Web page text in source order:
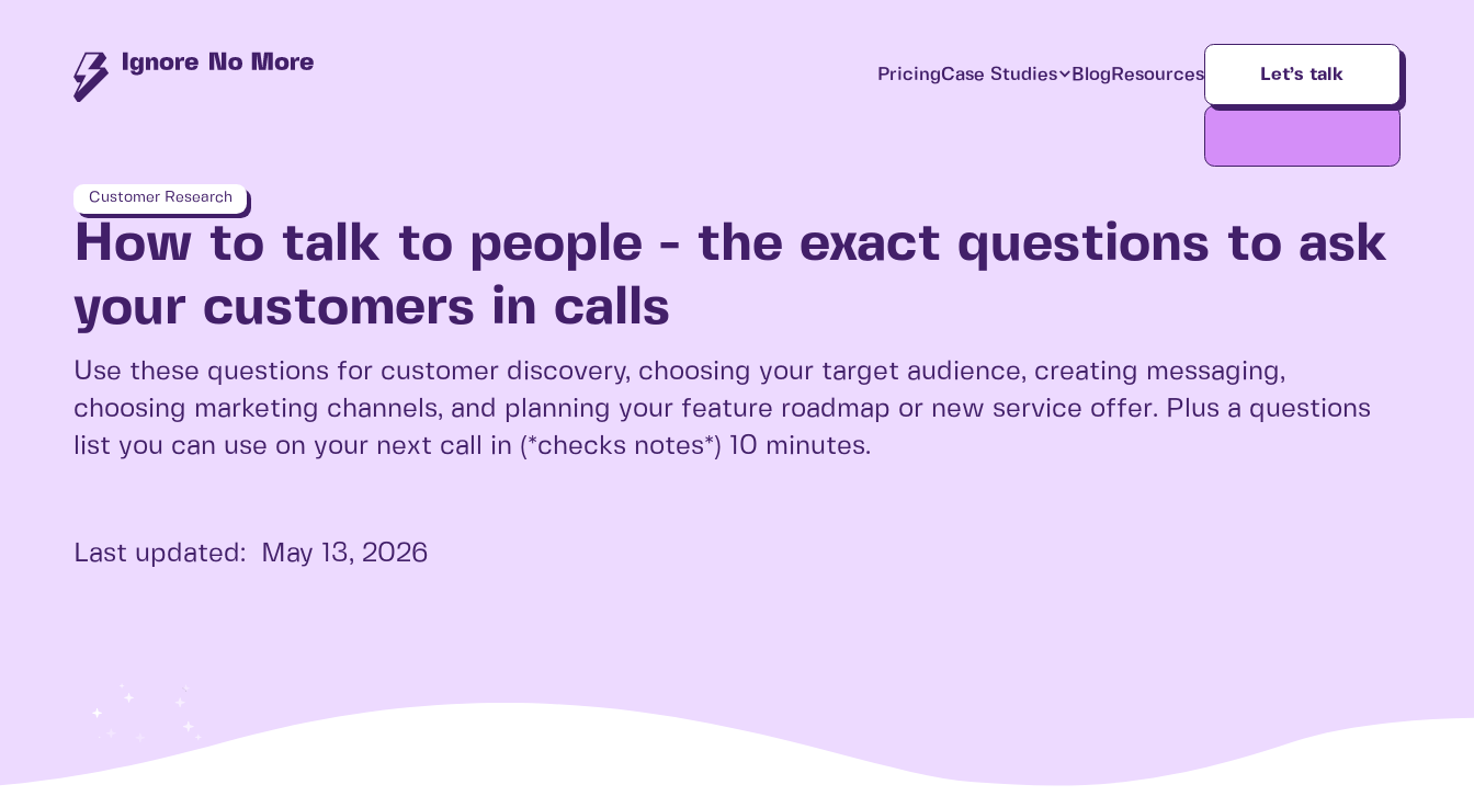
PricingCase Studies Blog Resources Let’s talk
Customer Research
How to talk to people - the exact questions to ask
your customers in calls
Use these questions for customer discovery, choosing your target audience, creating messaging,
choosing marketing channels, and planning your feature roadmap or new service offer. Plus a questions
list you can use on your next call in (*checks notes*) 10 minutes.
Last updated: May 13, 2026